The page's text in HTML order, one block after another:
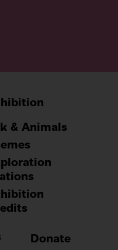
& Animals
Donate